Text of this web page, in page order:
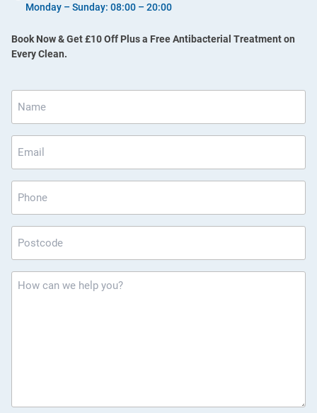
Monday – Sunday: 08:00 – 20:00
Book Now & Get £10 Off Plus a Free Antibacterial Treatment on
Every Clean.
How